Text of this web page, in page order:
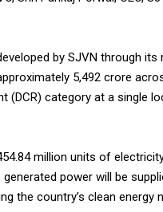
by SJVN through its
5,492 crore
(DCR) category at a single
million units of
power will be
the country’s clean